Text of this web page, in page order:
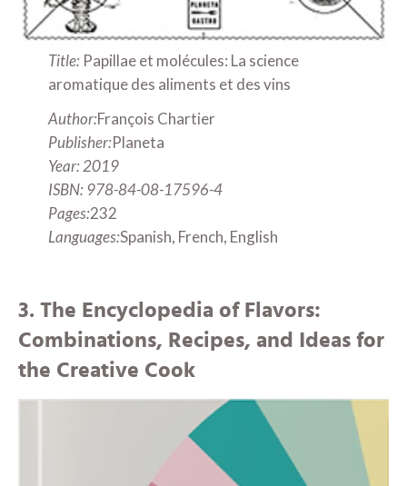
Title:Papillae et molécules: La science
aromatique des aliments et des vins
Author:François Chartier
Publisher:Planeta
Year: 2019
ISBN: 978-84-08-17596-4
Pages:232
Languages:Spanish, French, English
3. The Encyclopedia of Flavors:
Combinations, Recipes, and Ideas for
the Creative Cook